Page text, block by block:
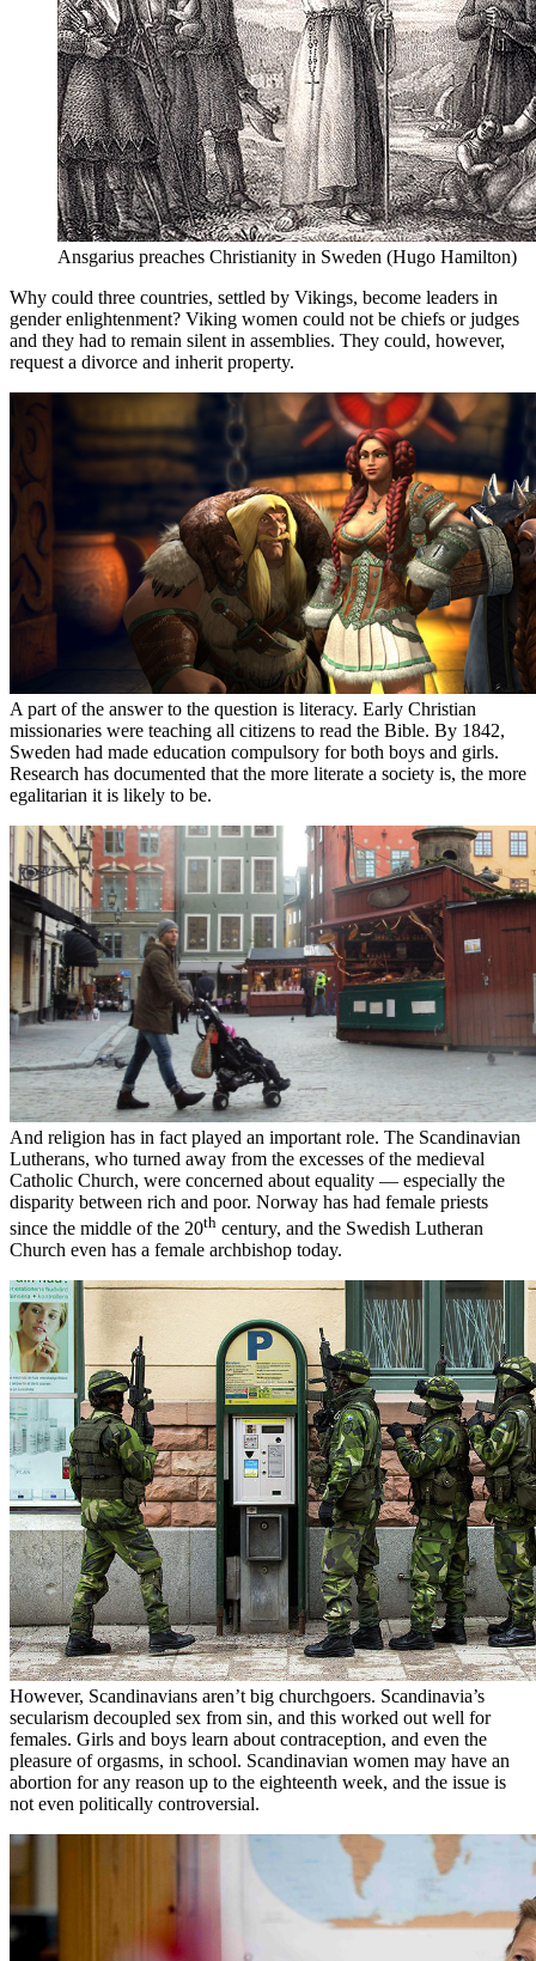
Ansgarius preaches Christianity in Sweden (Hugo Hamilton)
Why could three countries, settled by Vikings, become leaders in
gender enlightenment? Viking women could not be chiefs or judges
and they had to remain silent in assemblies. They could, however,
request a divorce and inherit property.
A part of the answer to the question is literacy. Early Christian
missionaries were teaching all citizens to read the Bible. By 1842,
Sweden had made education compulsory for both boys and girls.
Research has documented that the more literate a society is, the more
egalitarian it is likely to be.
And religion has in fact played an important role. The Scandinavian
Lutherans, who turned away from the excesses of the medieval
Catholic Church, were concerned about equality — especially the
disparity between rich and poor. Norway has had female priests
since the middle of the 20th century, and the Swedish Lutheran
Church even has a female archbishop today.
However, Scandinavians aren’t big churchgoers. Scandinavia’s
secularism decoupled sex from sin, and this worked out well for
females. Girls and boys learn about contraception, and even the
pleasure of orgasms, in school. Scandinavian women may have an
abortion for any reason up to the eighteenth week, and the issue is
not even politically controversial.